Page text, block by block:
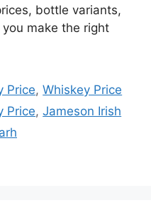
bottle variants,
make the right
Price,Whiskey Price
Price,Jameson Irish